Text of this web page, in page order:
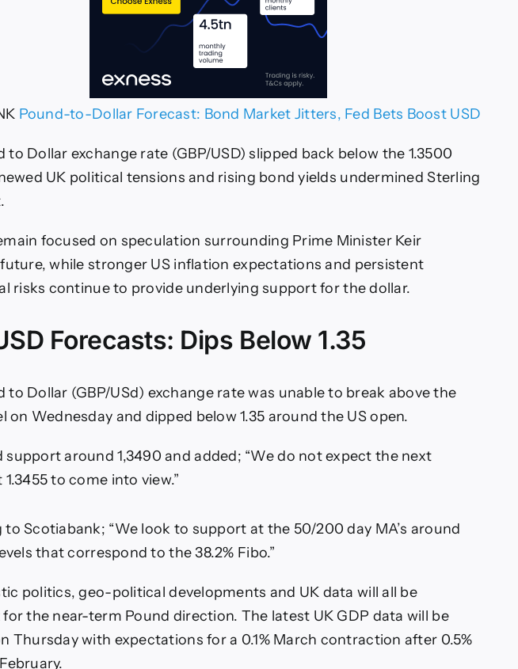
Pound-to-Dollar Forecast: Bond Market Jitters, Fed Bets Boost USD
to Dollar exchange rate (GBP/USD) slipped back below the 1.3500
UK political tensions and rising bond yields undermined Sterling
focused on speculation surrounding Prime Minister Keir
future, while stronger US inflation expectations and persistent
risks continue to provide underlying support for the dollar.
Forecasts: Dips Below 1.35
to Dollar (GBP/USd) exchange rate was unable to break above the
on Wednesday and dipped below 1.35 around the US open.
support around 1,3490 and added; “We do not expect the next
to come into view.”
Scotiabank; “We look to support at the 50/200 day MA’s around
that correspond to the 38.2% Fibo.”
politics, geo-political developments and UK data will all be
the near-term Pound direction. The latest UK GDP data will be
Thursday with expectations for a 0.1% March contraction after 0.5%